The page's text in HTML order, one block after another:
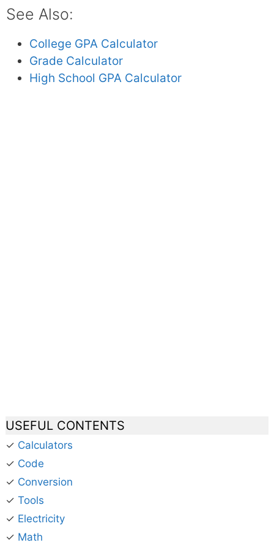
See Also:
College GPA Calculator
Grade Calculator
High School GPA Calculator
USEFUL CONTENTS
✓ Calculators
✓ Code
✓ Conversion
✓ Tools
✓ Electricity
✓ Math